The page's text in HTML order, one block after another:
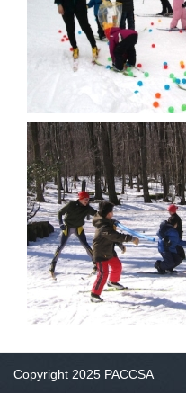
Copyright 2025 PACCSA